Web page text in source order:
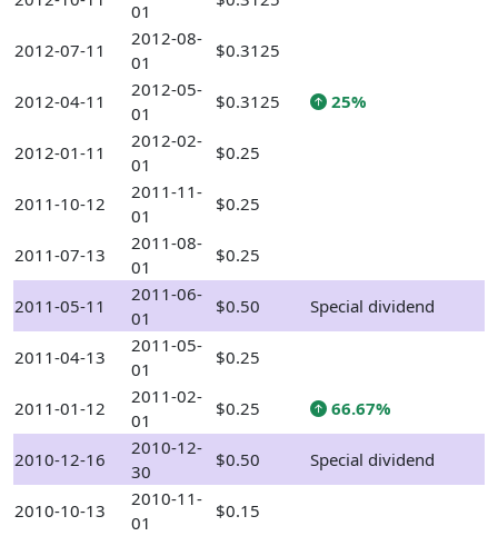
01
2012-07-11
2012-08-
01
$0.3125
2012-04-11
2012-05-
01
$0.3125 25%
2012-01-11
2012-02-
01
$0.25
2011-10-12
2011-11-
01
$0.25
2011-07-13
2011-08-
01
$0.25
2011-05-11
2011-06-
01
$0.50 Special dividend
2011-04-13
2011-05-
01
$0.25
2011-01-12
2011-02-
01
$0.25 66.67%
2010-12-16
2010-12-
30
$0.50 Special dividend
2010-10-13
2010-11-
01
$0.15